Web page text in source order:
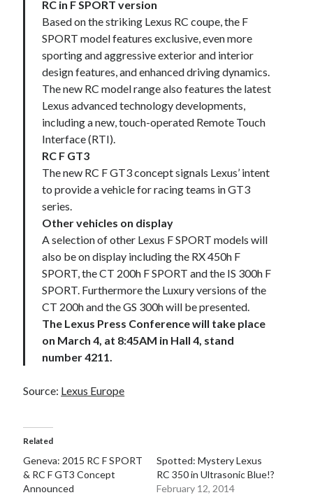
RC in F SPORT version
Based on the striking Lexus RC coupe, the F
SPORT model features exclusive, even more
sporting and aggressive exterior and interior
design features, and enhanced driving dynamics.
The new RC model range also features the latest
Lexus advanced technology developments,
including a new, touch-operated Remote Touch
Interface (RTI).
RC F GT3
The new RC F GT3 concept signals Lexus’ intent
to provide a vehicle for racing teams in GT3
series.
Other vehicles on display
A selection of other Lexus F SPORT models will
also be on display including the RX 450h F
SPORT, the CT 200h F SPORT and the IS 300h F
SPORT. Furthermore the Luxury versions of the
CT 200h and the GS 300h will be presented.
The Lexus Press Conference will take place
on March 4, at 8:45AM in Hall 4, stand
number 4211.
Source: Lexus Europe
Related
Geneva: 2015 RC F SPORT
& RC F GT3 Concept
Announced
Spotted: Mystery Lexus
RC 350 in Ultrasonic Blue!?
February 12, 2014